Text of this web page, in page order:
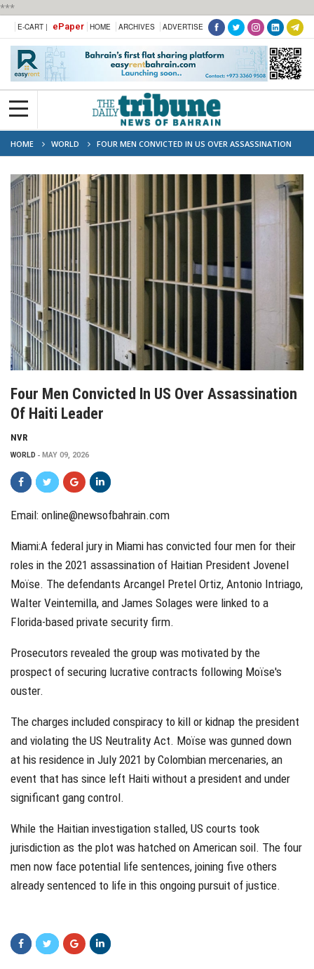
***
E-CART | ePaper HOME ARCHIVES ADVERTISE
HOME WORLD
FOUR MEN CONVICTED IN US OVER ASSASSINATION
OF HAITI LEADER
Four Men Convicted In US Over Assassination
Of Haiti Leader
NVR
WORLD MAY 09, 2026
Email: online@newsofbahrain.com
Miami:A federal jury in Miami has convicted four men for their
roles in the 2021 assassination of Haitian President Jovenel
Moïse. The defendants Arcangel Pretel Ortiz, Antonio Intriago,
Walter Veintemilla, and James Solages were linked to a
Florida-based private security firm.
Prosecutors revealed the group was motivated by the
prospect of securing lucrative contracts following Moïse's
ouster.
The charges included conspiracy to kill or kidnap the president
and violating the US Neutrality Act. Moïse was gunned down
at his residence in July 2021 by Colombian mercenaries, an
event that has since left Haiti without a president and under
significant gang control.
While the Haitian investigation stalled, US courts took
jurisdiction as the plot was hatched on American soil. The four
men now face potential life sentences, joining five others
already sentenced to life in this ongoing pursuit of justice.